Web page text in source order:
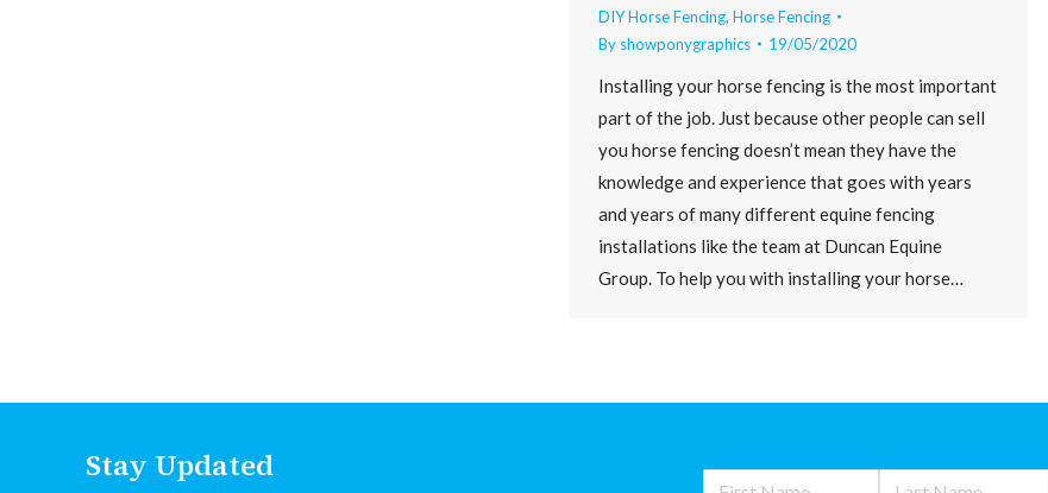
DIY Horse Fencing, Horse Fencing
By showponygraphics 19/05/2020
Installing your horse fencing is the most important
part of the job. Just because other people can sell
you horse fencing doesn’t mean they have the
knowledge and experience that goes with years
and years of many different equine fencing
installations like the team at Duncan Equine
Group. To help you with installing your horse…
Stay Updated